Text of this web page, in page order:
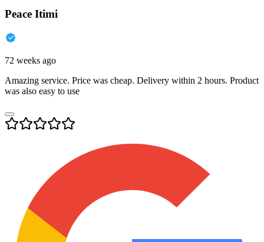
Peace Itimi
72 weeks ago
Amazing service. Price was cheap. Delivery within 2 hours. Product
was also easy to use